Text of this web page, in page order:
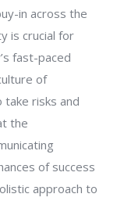
in across the
is crucial for
fast-paced
of
risks and
the
of success
approach to